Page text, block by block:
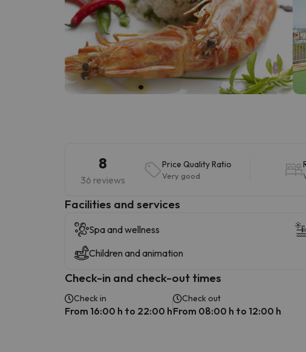
8
36 reviews
Price Quality Ratio
Very good
​Facilities and services
Spa and wellness
Children and animation
Check-in and check-out times
Check in
From 16:00 h to 22:00 h
Check out
From 08:00 h to 12:00 h